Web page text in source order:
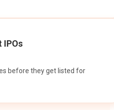
IPOs
before they get listed for